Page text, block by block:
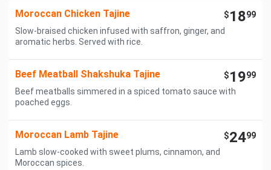
Moroccan Chicken Tajine $1899
Slow-braised chicken infused with saffron, ginger, and
aromatic herbs. Served with rice.
Beef Meatball Shakshuka Tajine $1999
Beef meatballs simmered in a spiced tomato sauce with
poached eggs.
Moroccan Lamb Tajine $2499
Lamb slow-cooked with sweet plums, cinnamon, and
Moroccan spices.